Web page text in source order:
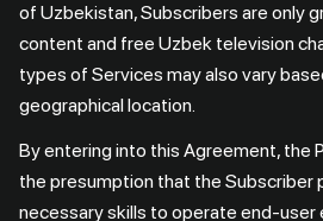
of Uzbekistan, Subscribers are only
content and free Uzbek television
types of Services may also vary
geographical location.
By entering into this Agreement, the
the presumption that the Subscriber
necessary skills to operate end-user